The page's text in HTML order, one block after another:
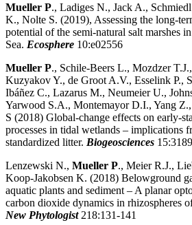
Mueller P., Ladiges N., Jack A.,
K., Nolte S. (2019), Assessing the long-
potential of the semi-natural salt marshes
Sea. Ecosphere 10:e02556
Mueller P., Schile-Beers L., Mozdzer
Kuzyakov Y., de Groot A.V., Esselink P.,
Ibáñez C., Lazarus M., Neumeier U.,
Yarwood S.A., Montemayor D.I., Yang
S (2018) Global-change effects on early-
processes in tidal wetlands – implications
standardized litter. Biogeosciences
Lenzewski N., Mueller P., Meier R.J.,
Koop-Jakobsen K. (2018) Belowground
aquatic plants and sediment – A planar
carbon dioxide dynamics in rhizospheres
New Phytologist218:131-141